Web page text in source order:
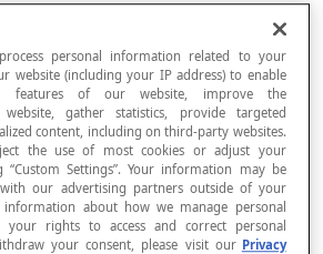
of mass that is equal to
personal information related to your
website (including your IP address) to enable
features of our website, improve the
gather statistics, provide targeted
content, including on third-party websites.
the use of most cookies or adjust your
“Custom Settings”. Your information may be
our advertising partners outside of your
about how we manage personal
your rights to access and correct personal
your consent, please visit our Privacy